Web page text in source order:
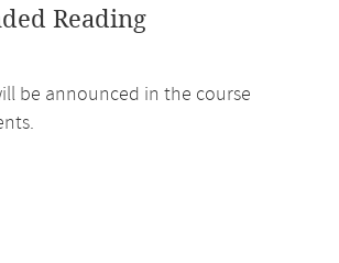
Reading
be announced in the course